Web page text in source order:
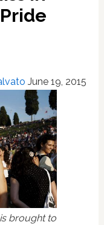
June 19, 2015
brought to